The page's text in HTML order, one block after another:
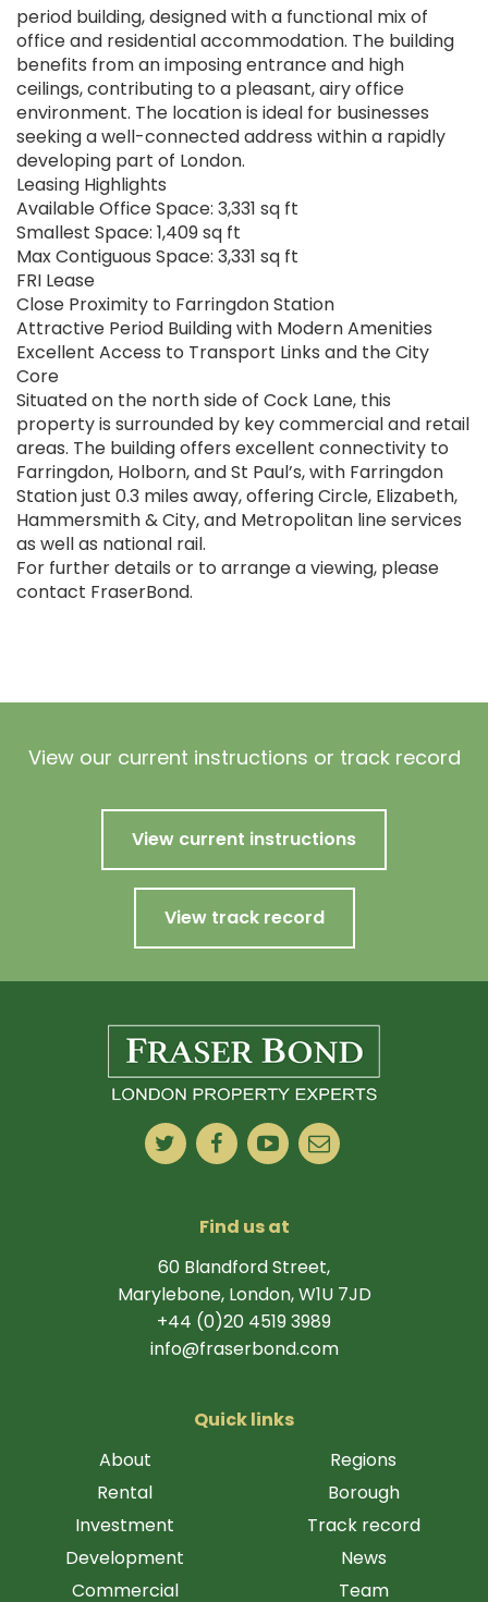
period building, designed with a functional mix of
office and residential accommodation. The building
benefits from an imposing entrance and high
ceilings, contributing to a pleasant, airy office
environment. The location is ideal for businesses
seeking a well-connected address within a rapidly
developing part of London.
Leasing Highlights
Available Office Space: 3,331 sq ft
Smallest Space: 1,409 sq ft
Max Contiguous Space: 3,331 sq ft
FRI Lease
Close Proximity to Farringdon Station
Attractive Period Building with Modern Amenities
Excellent Access to Transport Links and the City
Core
Situated on the north side of Cock Lane, this
property is surrounded by key commercial and retail
areas. The building offers excellent connectivity to
Farringdon, Holborn, and St Paul’s, with Farringdon
Station just 0.3 miles away, offering Circle, Elizabeth,
Hammersmith & City, and Metropolitan line services
as well as national rail.
For further details or to arrange a viewing, please
contact FraserBond.
View our current instructions or track record
View current instructions
View track record
Find us at
60 Blandford Street,
Marylebone, London, W1U 7JD
+44 (0)20 4519 3989
info@fraserbond.com
Quick links
About
Rental
Investment
Development
Commercial
Regions
Borough
Track record
News
Team